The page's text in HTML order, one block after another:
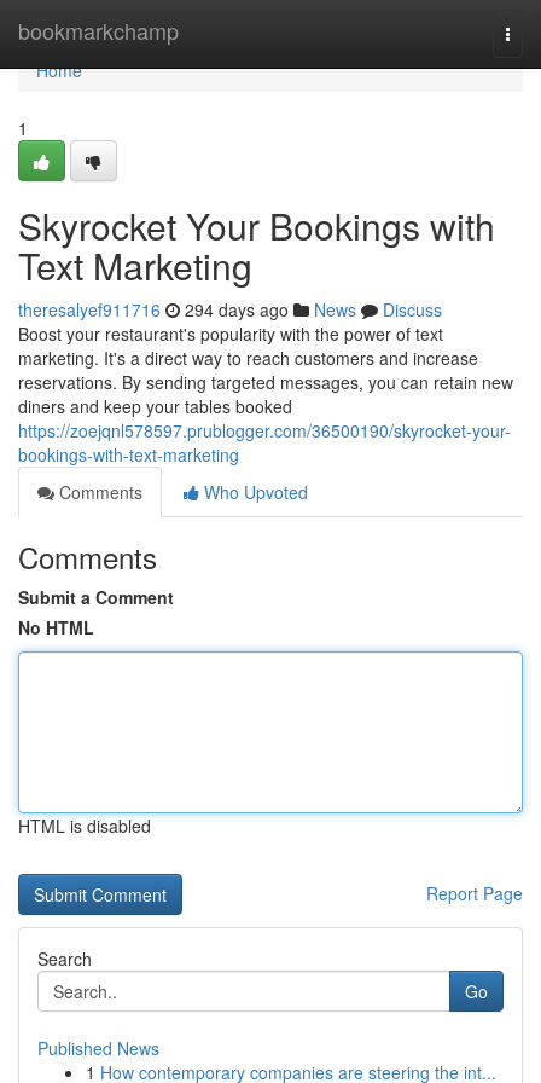
bookmarkchamp
Home
Home
1
Skyrocket Your Bookings with
Text Marketing
theresalyef911716 294 days ago News
Discuss
Boost your restaurant's popularity with the power of text
marketing. It's a direct way to reach customers and increase
reservations. By sending targeted messages, you can retain new
diners and keep your tables booked
https://zoejqnl578597.prublogger.com/36500190/skyrocket-your-
bookings-with-text-marketing
Comments
Who Upvoted
Comments
Submit a Comment
No HTML
HTML is disabled
Report Page
Search
Go
Published News
1 How contemporary companies are steering the int...